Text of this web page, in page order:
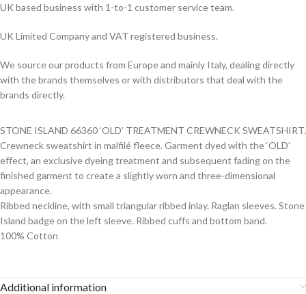
UK based business with 1-to-1 customer service team.
UK Limited Company and VAT registered business.
We source our products from Europe and mainly Italy, dealing directly
with the brands themselves or with distributors that deal with the
brands directly.
STONE ISLAND 66360 ‘OLD’ TREATMENT CREWNECK SWEATSHIRT.
Crewneck sweatshirt in malfilé fleece. Garment dyed with the ‘OLD’
effect, an exclusive dyeing treatment and subsequent fading on the
finished garment to create a slightly worn and three-dimensional
appearance.
Ribbed neckline, with small triangular ribbed inlay. Raglan sleeves. Stone
Island badge on the left sleeve. Ribbed cuffs and bottom band.
100% Cotton
Additional information